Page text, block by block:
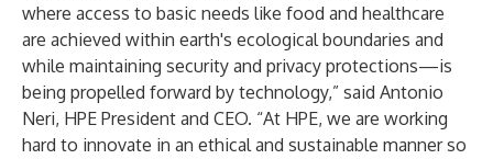
where access to basic needs like food and healthcare
are achieved within earth's ecological boundaries and
while maintaining security and privacy protections—is
being propelled forward by technology,” said Antonio
Neri, HPE President and CEO. “At HPE, we are working
hard to innovate in an ethical and sustainable manner so